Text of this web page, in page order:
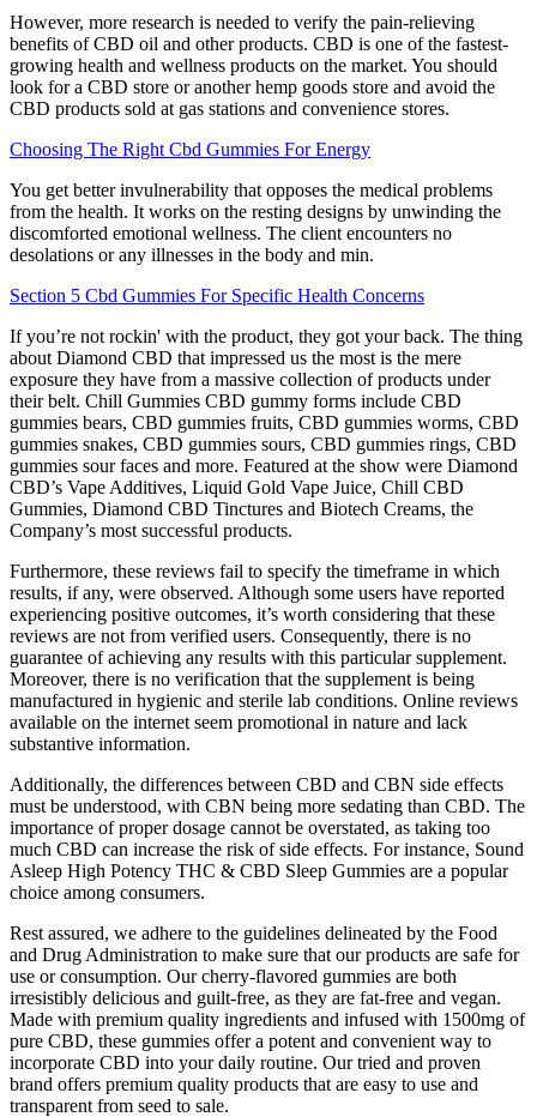
However, more research is needed to verify the pain-relieving
benefits of CBD oil and other products. CBD is one of the fastest-
growing health and wellness products on the market. You should
look for a CBD store or another hemp goods store and avoid the
CBD products sold at gas stations and convenience stores.
Choosing The Right Cbd Gummies For Energy
You get better invulnerability that opposes the medical problems
from the health. It works on the resting designs by unwinding the
discomforted emotional wellness. The client encounters no
desolations or any illnesses in the body and min.
Section 5 Cbd Gummies For Specific Health Concerns
If you’re not rockin' with the product, they got your back. The thing
about Diamond CBD that impressed us the most is the mere
exposure they have from a massive collection of products under
their belt. Chill Gummies CBD gummy forms include CBD
gummies bears, CBD gummies fruits, CBD gummies worms, CBD
gummies snakes, CBD gummies sours, CBD gummies rings, CBD
gummies sour faces and more. Featured at the show were Diamond
CBD’s Vape Additives, Liquid Gold Vape Juice, Chill CBD
Gummies, Diamond CBD Tinctures and Biotech Creams, the
Company’s most successful products.
Furthermore, these reviews fail to specify the timeframe in which
results, if any, were observed. Although some users have reported
experiencing positive outcomes, it’s worth considering that these
reviews are not from verified users. Consequently, there is no
guarantee of achieving any results with this particular supplement.
Moreover, there is no verification that the supplement is being
manufactured in hygienic and sterile lab conditions. Online reviews
available on the internet seem promotional in nature and lack
substantive information.
Additionally, the differences between CBD and CBN side effects
must be understood, with CBN being more sedating than CBD. The
importance of proper dosage cannot be overstated, as taking too
much CBD can increase the risk of side effects. For instance, Sound
Asleep High Potency THC & CBD Sleep Gummies are a popular
choice among consumers.
Rest assured, we adhere to the guidelines delineated by the Food
and Drug Administration to make sure that our products are safe for
use or consumption. Our cherry-flavored gummies are both
irresistibly delicious and guilt-free, as they are fat-free and vegan.
Made with premium quality ingredients and infused with 1500mg of
pure CBD, these gummies offer a potent and convenient way to
incorporate CBD into your daily routine. Our tried and proven
brand offers premium quality products that are easy to use and
transparent from seed to sale.